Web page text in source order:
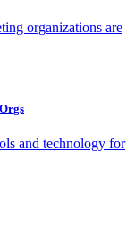
organizations are
and technology for